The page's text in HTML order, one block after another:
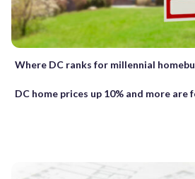
Where DC ranks for millennial
DC home prices up 10% and more are